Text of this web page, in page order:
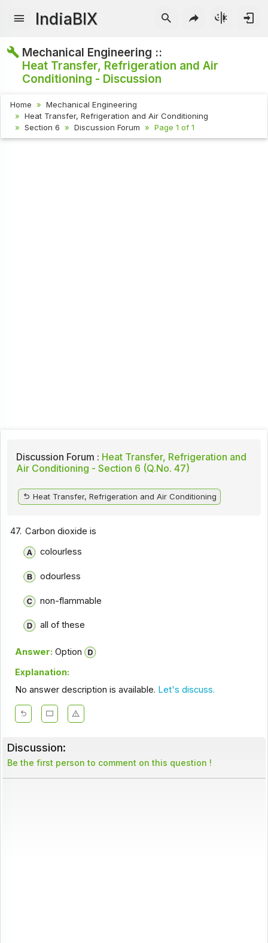
IndiaBIX
Mechanical Engineering ::
Heat Transfer, Refrigeration and Air
Conditioning - Discussion
Home
Mechanical Engineering
Heat Transfer, Refrigeration and Air Conditioning
Section 6
Discussion Forum Page 1 of 1
Discussion Forum : Heat Transfer, Refrigeration and
Air Conditioning - Section 6 (Q.No. 47)
Heat Transfer, Refrigeration and Air Conditioning
47. Carbon dioxide is
colourless
odourless
non-flammable
all of these
Answer: Option
Explanation:
No answer description is available. Let's discuss.
Discussion:
Be the first person to comment on this question !